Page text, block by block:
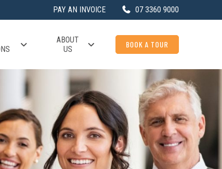
PAY AN INVOICE 07 3360 9000
ABOUT
US
BOOK A TOUR